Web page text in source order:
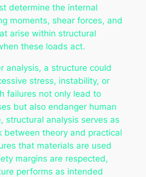
determine the internal
moments, shear forces, and
arise within structural
these loads act.
analysis, a structure could
stress, instability, or
failures not only lead to
but also endanger human
structural analysis serves as
between theory and practical
that materials are used
margins are respected,
performs as intended